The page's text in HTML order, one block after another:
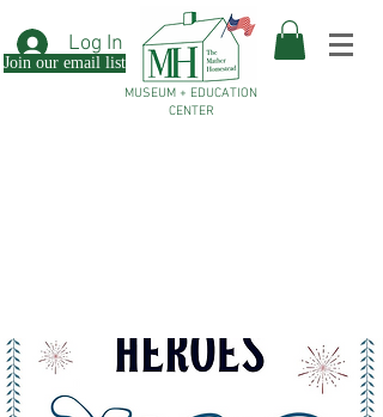
Log In
Join our email list
MUSEUM + EDUCATION
CENTER